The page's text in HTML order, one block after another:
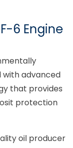
6 Engine
with advanced
that provides
protection
oil producer